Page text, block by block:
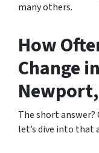
many others.
How
Change
Newport,
The short
let’s dive into that